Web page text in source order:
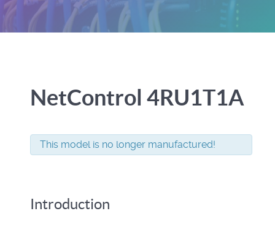
NetControl 4RU1T1A
This model is no longer manufactured!
Introduction